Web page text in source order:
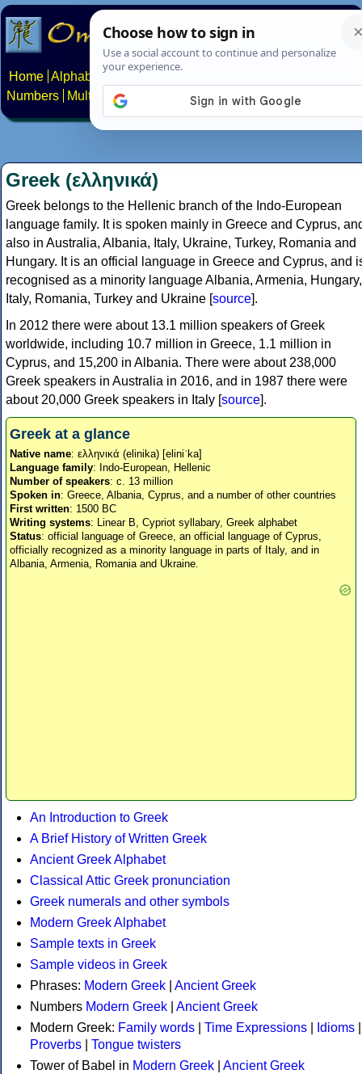
Home Alphabets Constructed scripts
Numbers
Multilingual Pages Search News About
Greek (ελληνικά)
Greek belongs to the Hellenic branch of the Indo-European
language family. It is spoken mainly in Greece and Cyprus,
also in Australia, Albania, Italy, Ukraine, Turkey, Romania and
Hungary. It is an official language in Greece and Cyprus, and
recognised as a minority language Albania, Armenia, Hungary,
Italy, Romania, Turkey and Ukraine [source].
In 2012 there were about 13.1 million speakers of Greek
worldwide, including 10.7 million in Greece, 1.1 million in
Cyprus, and 15,200 in Albania. There were about 238,000
Greek speakers in Australia in 2016, and in 1987 there were
about 20,000 Greek speakers in Italy [source].
Greek at a glance
Native name: ελληνικά (elinika) [eliniˈka]
Language family: Indo-European, Hellenic
Number of speakers: c. 13 million
Spoken in: Greece, Albania, Cyprus, and a number of other countries
First written: 1500 BC
Writing systems: Linear B, Cypriot syllabary, Greek alphabet
Status: official language of Greece, an official language of Cyprus,
officially recognized as a minority language in parts of Italy, and in
Albania, Armenia, Romania and Ukraine.
An Introduction to Greek
A Brief History of Written Greek
Ancient Greek Alphabet
Classical Attic Greek pronunciation
Greek numerals and other symbols
Modern Greek Alphabet
Sample texts in Greek
Sample videos in Greek
Phrases: Modern Greek
Ancient Greek
Numbers Modern Greek
Ancient Greek
Modern Greek: Family words Time Expressions Idioms
Proverbs
Tongue twisters
Tower of Babel in Modern Greek
Ancient Greek